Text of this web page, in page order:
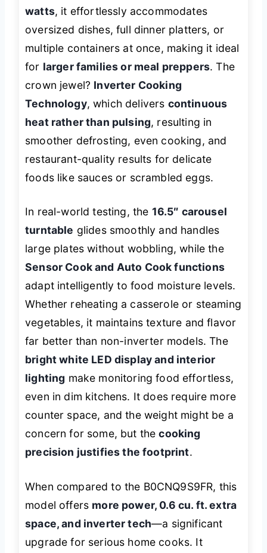
watts, it effortlessly accommodates
oversized dishes, full dinner platters, or
multiple containers at once, making it ideal
for larger families or meal preppers. The
crown jewel? Inverter Cooking
Technology, which delivers continuous
heat rather than pulsing, resulting in
smoother defrosting, even cooking, and
restaurant-quality results for delicate
foods like sauces or scrambled eggs.
In real-world testing, the 16.5″ carousel
turntable glides smoothly and handles
large plates without wobbling, while the
Sensor Cook and Auto Cook functions
adapt intelligently to food moisture levels.
Whether reheating a casserole or steaming
vegetables, it maintains texture and flavor
far better than non-inverter models. The
bright white LED display and interior
lighting make monitoring food effortless,
even in dim kitchens. It does require more
counter space, and the weight might be a
concern for some, but thecooking
precision justifies the footprint.
When compared to the B0CNQ9S9FR, this
model offers more power, 0.6 cu. ft. extra
space, and inverter tech—a significant
upgrade for serious home cooks. It